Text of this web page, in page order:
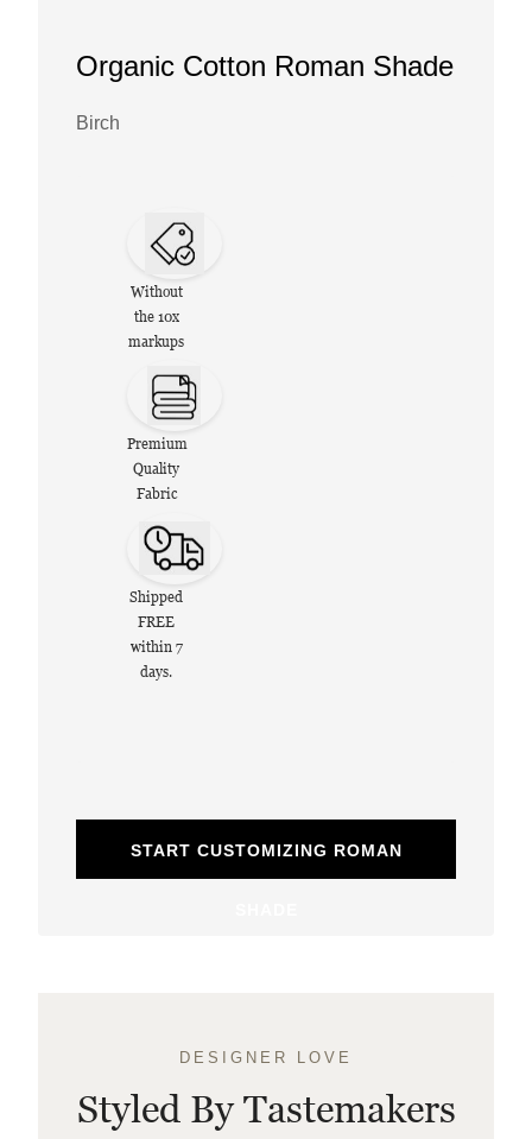
Organic Cotton Roman Shade
Birch
Without
the 10x
markups
Premium
Quality
Fabric
Shipped
FREE
within 7
days.
START CUSTOMIZING ROMAN
DESIGNER LOVE
Styled By Tastemakers